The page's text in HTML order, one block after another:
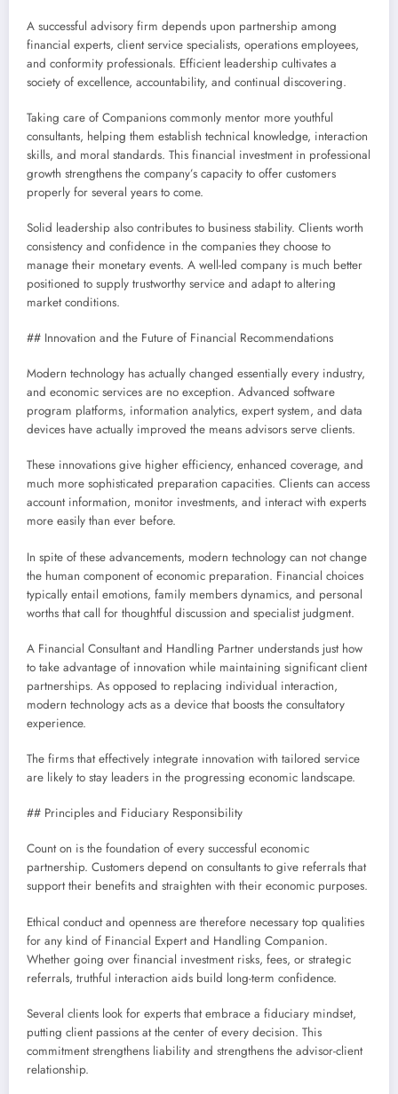
A successful advisory firm depends upon partnership among
financial experts, client service specialists, operations employees,
and conformity professionals. Efficient leadership cultivates a
society of excellence, accountability, and continual discovering.
Taking care of Companions commonly mentor more youthful
consultants, helping them establish technical knowledge, interaction
skills, and moral standards. This financial investment in professional
growth strengthens the company’s capacity to offer customers
properly for several years to come.
Solid leadership also contributes to business stability. Clients worth
consistency and confidence in the companies they choose to
manage their monetary events. A well-led company is much better
positioned to supply trustworthy service and adapt to altering
market conditions.
## Innovation and the Future of Financial Recommendations
Modern technology has actually changed essentially every industry,
and economic services are no exception. Advanced software
program platforms, information analytics, expert system, and data
devices have actually improved the means advisors serve clients.
These innovations give higher efficiency, enhanced coverage, and
much more sophisticated preparation capacities. Clients can access
account information, monitor investments, and interact with experts
more easily than ever before.
In spite of these advancements, modern technology can not change
the human component of economic preparation. Financial choices
typically entail emotions, family members dynamics, and personal
worths that call for thoughtful discussion and specialist judgment.
A Financial Consultant and Handling Partner understands just how
to take advantage of innovation while maintaining significant client
partnerships. As opposed to replacing individual interaction,
modern technology acts as a device that boosts the consultatory
experience.
The firms that effectively integrate innovation with tailored service
are likely to stay leaders in the progressing economic landscape.
## Principles and Fiduciary Responsibility
Count on is the foundation of every successful economic
partnership. Customers depend on consultants to give referrals that
support their benefits and straighten with their economic purposes.
Ethical conduct and openness are therefore necessary top qualities
for any kind of Financial Expert and Handling Companion.
Whether going over financial investment risks, fees, or strategic
referrals, truthful interaction aids build long-term confidence.
Several clients look for experts that embrace a fiduciary mindset,
putting client passions at the center of every decision. This
commitment strengthens liability and strengthens the advisor-client
relationship.